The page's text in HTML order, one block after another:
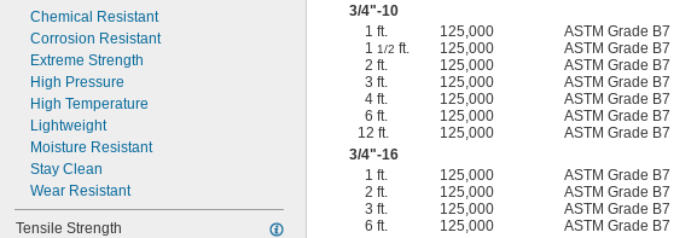
Chemical Resistant
Corrosion Resistant
Extreme Strength
High Pressure
High Temperature
Lightweight
Moisture Resistant
Stay Clean
Wear Resistant
Tensile Strength
3/4"-10
1 ft.
125,000 ASTM Grade B7
11/2 ft. 125,000 ASTM Grade B7
2 ft.
125,000 ASTM Grade B7
3 ft.
125,000 ASTM Grade B7
4 ft.
125,000 ASTM Grade B7
6 ft.
125,000 ASTM Grade B7
12 ft.
125,000 ASTM Grade B7
3/4"-16
1 ft.
125,000 ASTM Grade B7
2 ft.
125,000 ASTM Grade B7
3 ft.
125,000 ASTM Grade B7
6 ft.
125,000 ASTM Grade B7